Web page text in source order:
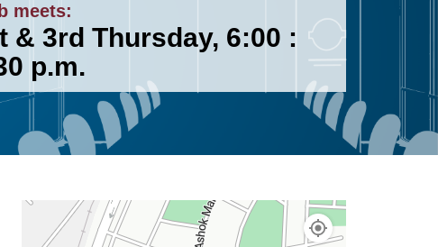
meets:
& 3rd Thursday, 6:00 :
p.m.